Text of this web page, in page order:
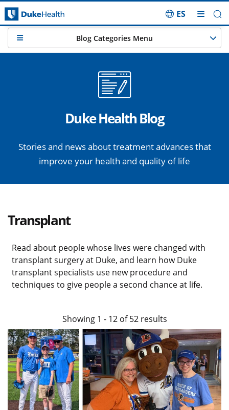
Skip Navigation
ES
Duke Health Blog
Stories and news about treatment advances that
improve your health and quality of life
Blog Categories Menu
Transplant
Read about people whose lives were changed with
transplant surgery at Duke, and learn how Duke
transplant specialists use new procedure and
techniques to give people a second chance at life.
Showing 1 -12 of52results